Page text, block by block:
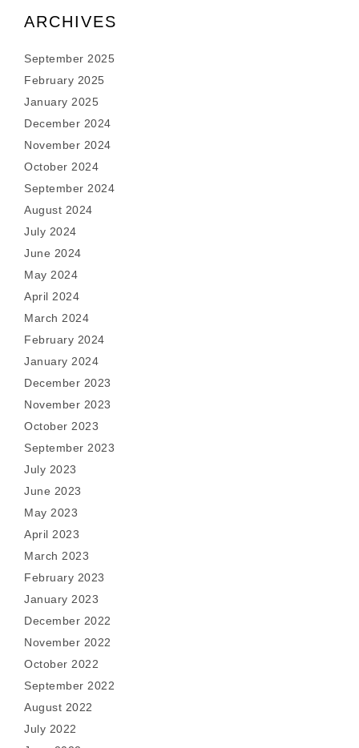
ARCHIVES
September 2025
February 2025
January 2025
December 2024
November 2024
October 2024
September 2024
August 2024
July 2024
June 2024
May 2024
April 2024
March 2024
February 2024
January 2024
December 2023
November 2023
October 2023
September 2023
July 2023
June 2023
May 2023
April 2023
March 2023
February 2023
January 2023
December 2022
November 2022
October 2022
September 2022
August 2022
July 2022